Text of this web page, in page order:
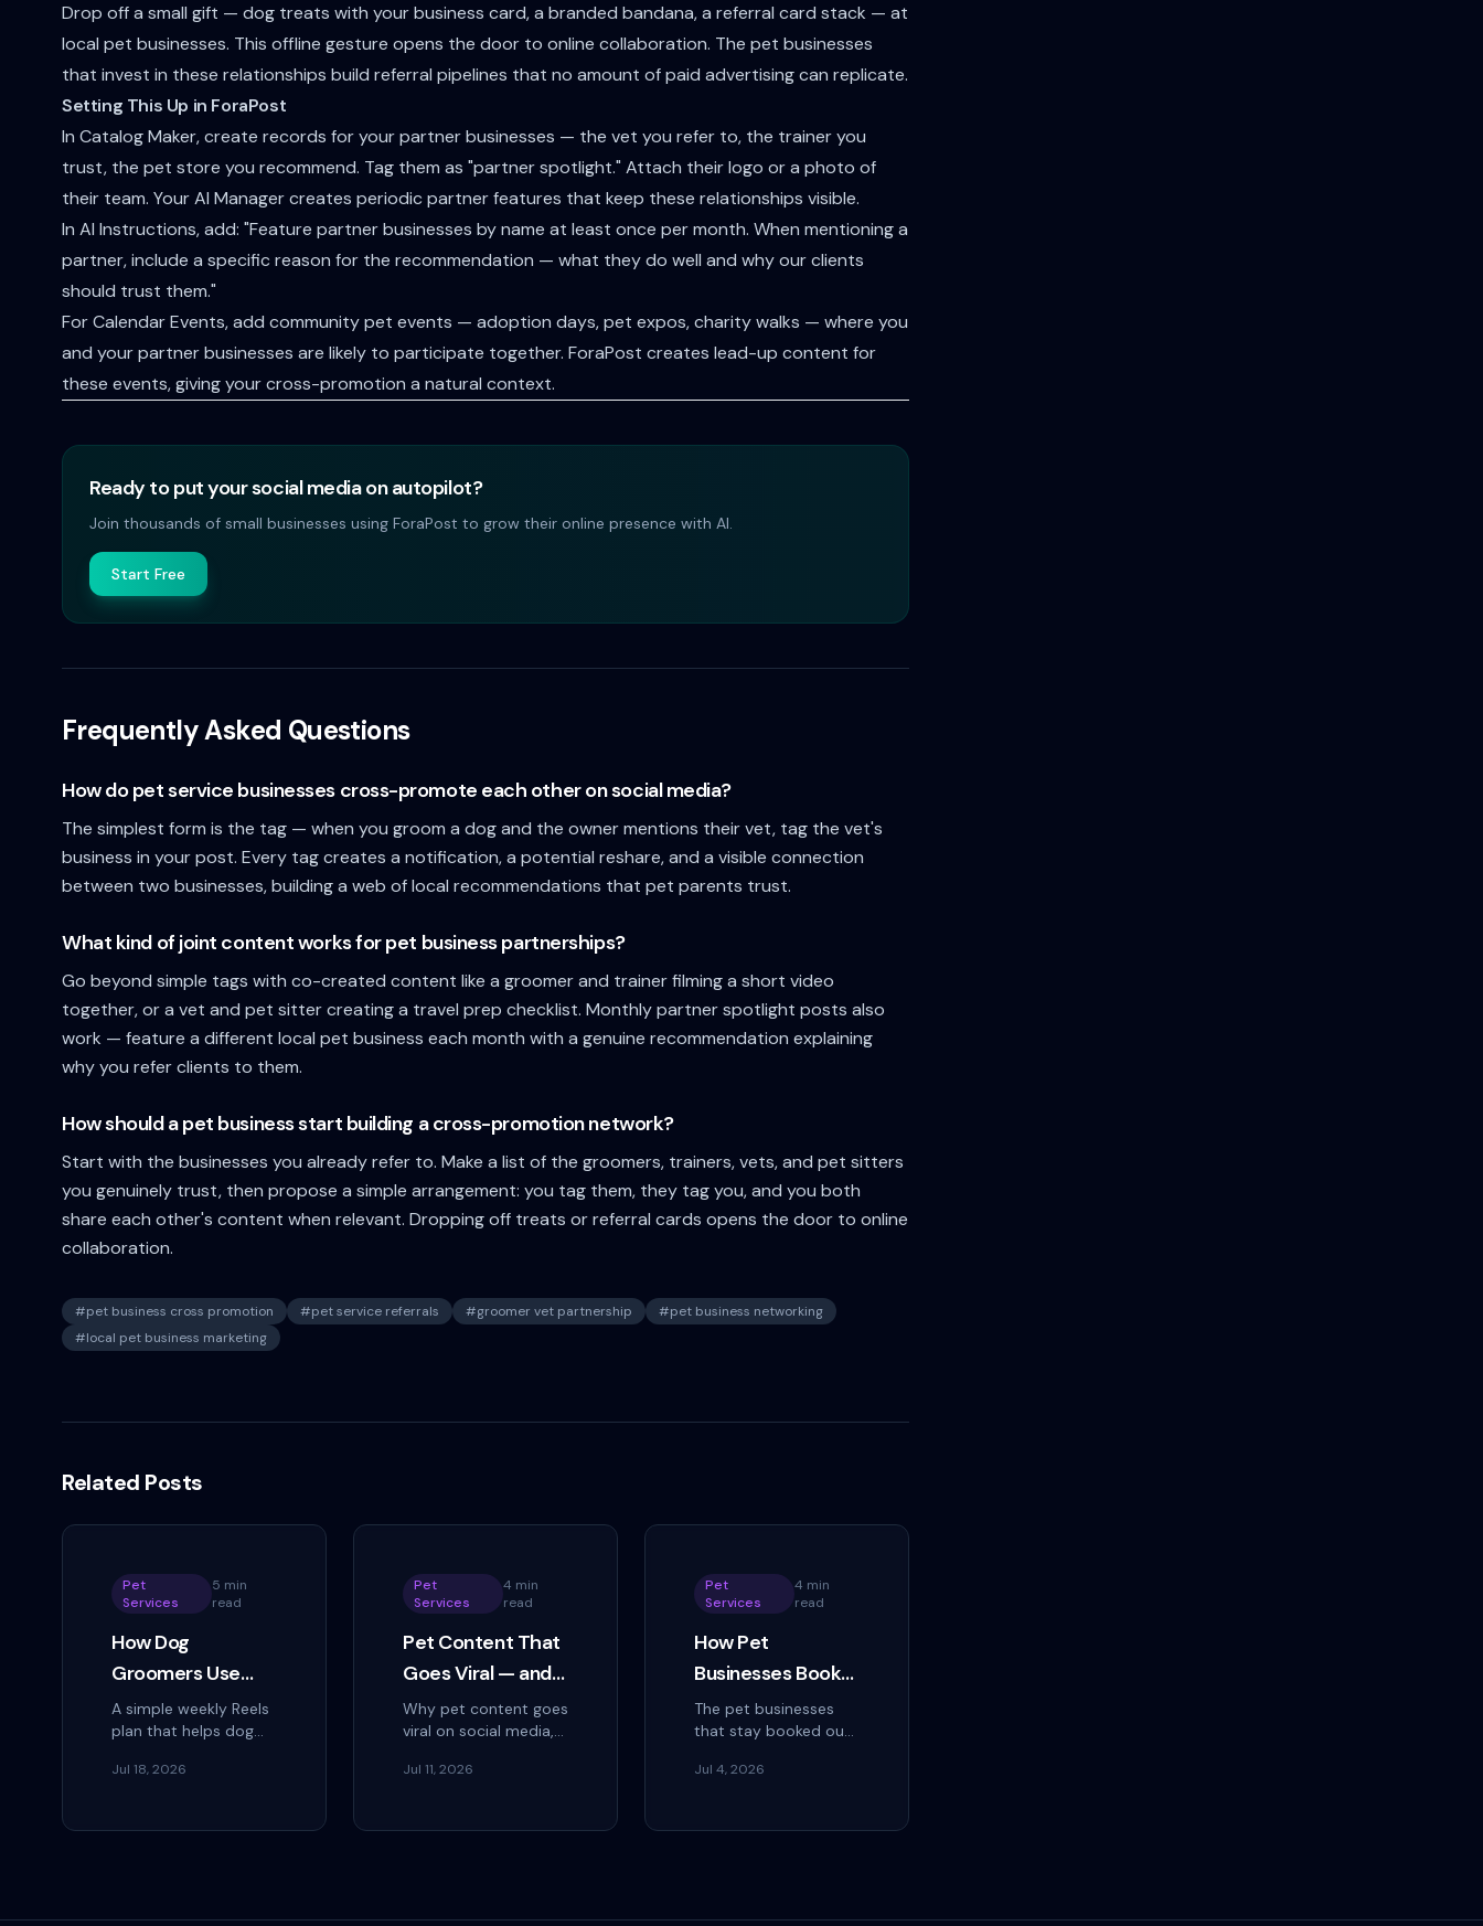
Drop off a small gift — dog treats with your business card, a branded bandana, a referral card stack — at
local pet businesses. This offline gesture opens the door to online collaboration. The pet businesses
that invest in these relationships build referral pipelines that no amount of paid advertising can replicate.
Setting This Up in ForaPost
In Catalog Maker, create records for your partner businesses — the vet you refer to, the trainer you
trust, the pet store you recommend. Tag them as "partner spotlight." Attach their logo or a photo of
their team. Your AI Manager creates periodic partner features that keep these relationships visible.
In AI Instructions, add: "Feature partner businesses by name at least once per month. When mentioning a
partner, include a specific reason for the recommendation — what they do well and why our clients
should trust them."
For Calendar Events, add community pet events — adoption days, pet expos, charity walks — where you
and your partner businesses are likely to participate together. ForaPost creates lead-up content for
these events, giving your cross-promotion a natural context.
Ready to put your social media on autopilot?
Join thousands of small businesses using ForaPost to grow their online presence with AI.
Start Free
Frequently Asked Questions
How do pet service businesses cross-promote each other on social media?
The simplest form is the tag — when you groom a dog and the owner mentions their vet, tag the vet's
business in your post. Every tag creates a notification, a potential reshare, and a visible connection
between two businesses, building a web of local recommendations that pet parents trust.
What kind of joint content works for pet business partnerships?
Go beyond simple tags with co-created content like a groomer and trainer filming a short video
together, or a vet and pet sitter creating a travel prep checklist. Monthly partner spotlight posts also
work — feature a different local pet business each month with a genuine recommendation explaining
why you refer clients to them.
How should a pet business start building a cross-promotion network?
Start with the businesses you already refer to. Make a list of the groomers, trainers, vets, and pet sitters
you genuinely trust, then propose a simple arrangement: you tag them, they tag you, and you both
share each other's content when relevant. Dropping off treats or referral cards opens the door to online
collaboration.
#pet business cross promotion #pet service referrals #groomer vet partnership #pet business networking
#local pet business marketing
Related Posts
Pet
Services
5 min
read
How Dog
Groomers Use
Instagram Reels to
Fill Every
Appointment Slot
A simple weekly Reels
plan that helps dog
pet owners, turn views
Jul 18, 2026
Pet
Services
4 min
read
Pet Content That
Goes Viral — and
How to Turn Views
Into Bookings
Why pet content goes
viral on social media,
businesses can create
Jul 11, 2026
Pet
Services
4 min
read
How Pet
Businesses Book
More Clients With
Social Media
The pet businesses
that stay booked out
the most followers.
Jul 4, 2026